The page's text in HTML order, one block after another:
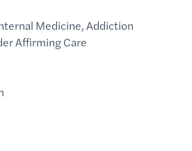
Medicine,Addiction
Affirming Care